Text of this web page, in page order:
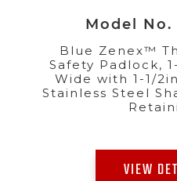
Model No.
Blue Zenex™
Safety Padlock,
Wide with 1-1/
Stainless Steel
VIEW